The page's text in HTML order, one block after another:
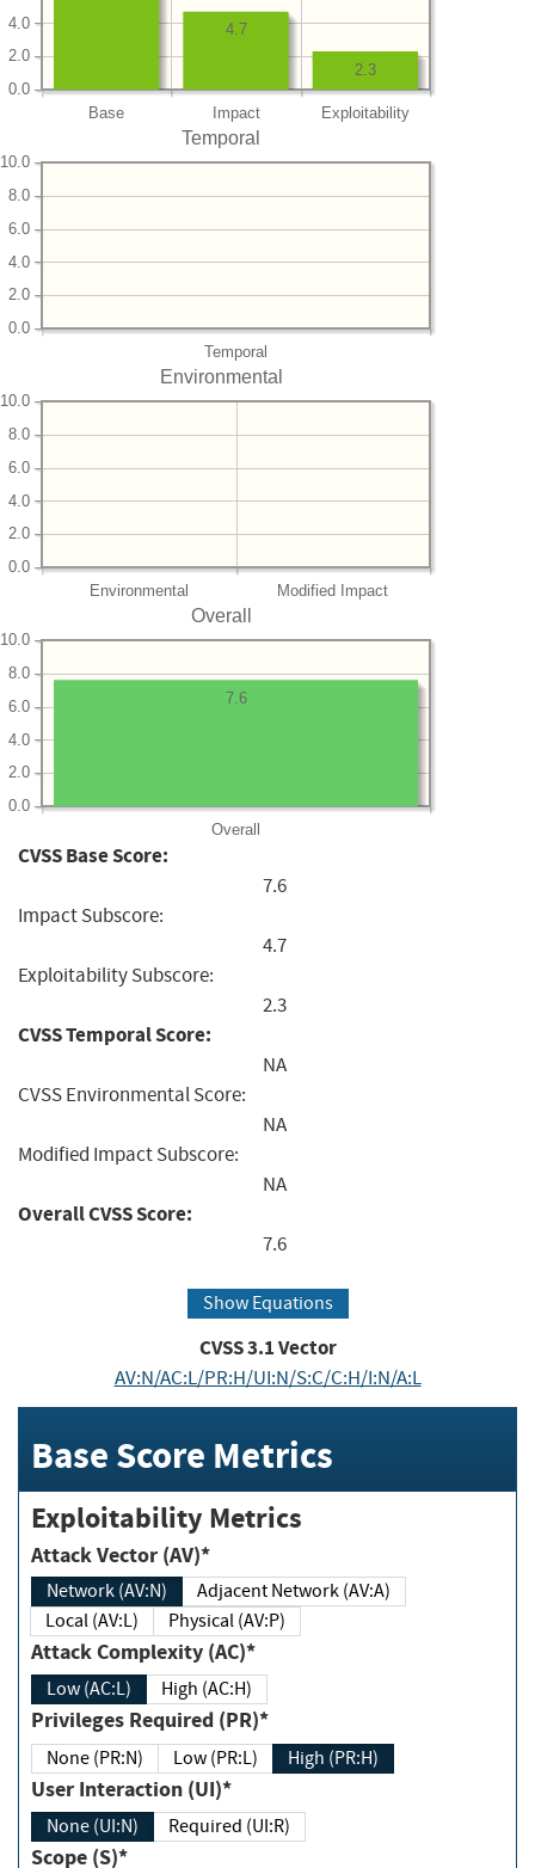
Base Impact Exploitability
0.0
2.0
4.0
2.3
4.7
Temporal
Temporal
0.0
2.0
4.0
6.0
8.0
10.0
Environmental
Environmental Modified Impact
0.0
2.0
4.0
6.0
8.0
10.0
Overall
Overall
0.0
2.0
4.0
6.0
8.0
10.0
7.6
CVSS Base Score:
7.6
Impact Subscore:
4.7
Exploitability Subscore:
2.3
CVSS Temporal Score:
NA
CVSS Environmental Score:
NA
Modified Impact Subscore:
NA
Overall CVSS Score:
7.6
Show Equations
CVSS3.1Vector
AV:N/AC:L/PR:H/UI:N/S:C/C:H/I:N/A:L
Base Score Metrics
Exploitability Metrics
Attack Vector (AV)*
Network (AV:N)
Adjacent Network (AV:A)
Local (AV:L)
Physical (AV:P)
Attack Complexity (AC)*
Low (AC:L) High (AC:H)
Privileges Required (PR)*
None (PR:N) Low (PR:L) High (PR:H)
User Interaction (UI)*
None (UI:N) Required (UI:R)
Scope (S)*